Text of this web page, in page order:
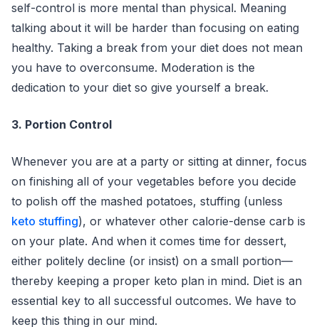
self-control is more mental than physical. Meaning
talking about it will be harder than focusing on eating
healthy. Taking a break from your diet does not mean
you have to overconsume. Moderation is the
dedication to your diet so give yourself a break.
3. Portion Control
Whenever you are at a party or sitting at dinner, focus
on finishing all of your vegetables before you decide
to polish off the mashed potatoes, stuffing (unless
keto stuffing), or whatever other calorie-dense carb is
on your plate. And when it comes time for dessert,
either politely decline (or insist) on a small portion—
thereby keeping a proper keto plan in mind. Diet is an
essential key to all successful outcomes. We have to
keep this thing in our mind.